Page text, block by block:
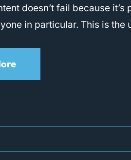
doesn’t fail because
in particular. This is the